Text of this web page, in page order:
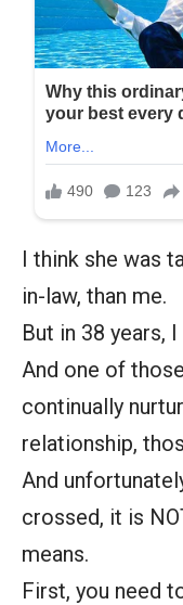
I think she was
in-law, than me.
But in 38 years,
And one of
continually
relationship,
And
crossed, it is
means.
First, you need